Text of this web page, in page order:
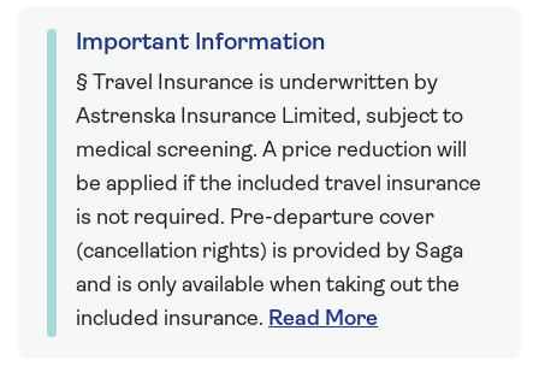
Important Information
§ Travel Insurance is underwritten by
Astrenska Insurance Limited, subject to
medical screening. A price reduction will
be applied if the included travel insurance
is not required. Pre-departure cover
(cancellation rights) is provided by Saga
and is only available when taking out the
included insurance. Read More